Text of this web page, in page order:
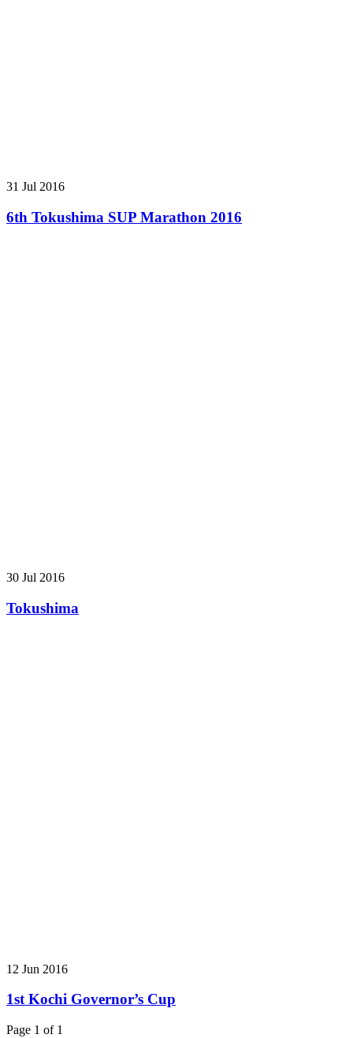
31 Jul 2016
6th Tokushima SUP Marathon 2016
30 Jul 2016
Tokushima
12 Jun 2016
1st Kochi Governor’s Cup
Page 1 of 1